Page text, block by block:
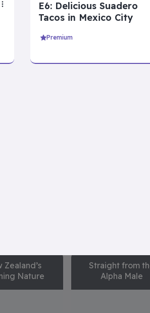
Zealand’s
Nature
Straight from
Alpha Male
E6: Delicious Suadero
Tacos in Mexico City
Premium